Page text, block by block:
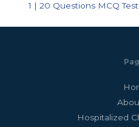
1 | 20 Questions MCQ Test
Hospitalized